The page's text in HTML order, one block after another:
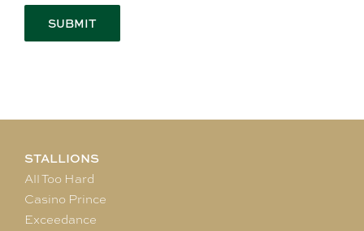
STALLIONS
All Too Hard
Casino Prince
Exceedance